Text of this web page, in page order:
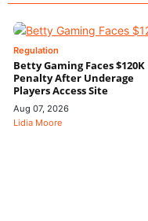
Regulation
Betty Gaming Faces $120K
Penalty After Underage
Players Access Site
Aug 07, 2026
Lidia Moore